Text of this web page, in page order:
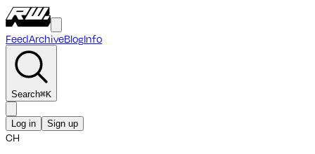
FeedArchiveBlogInfo
Search⌘K
Log in Sign up
CH